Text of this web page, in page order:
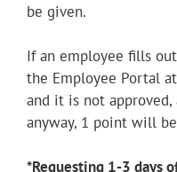
be given.
If an employee fills
the Employee Portal
and it is not
anyway, 1 point will
*Requesting 1-3 days